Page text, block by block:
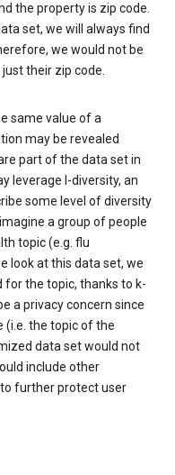
the property is zip code.
set, we will always find
we would not be
their zip code.
same value of a
may be revealed
part of the data set in
leverage l-diversity, an
some level of diversity
a group of people
topic (e.g. flu
look at this data set, we
for the topic, thanks to k-
a privacy concern since
(i.e. the topic of the
data set would not
include other
further protect user